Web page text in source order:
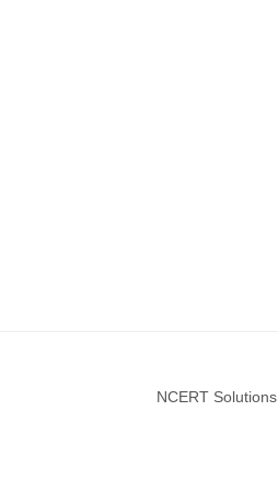
NCERT Solutions